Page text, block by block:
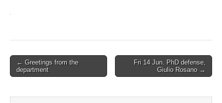
Post
navigation
← Greetings from the
department
Fri 14 Jun. PhD defense,
Giulio Rosano →